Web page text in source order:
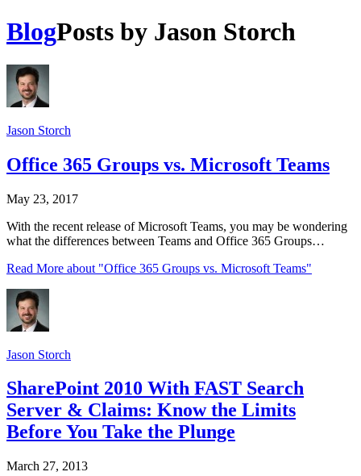
BlogPosts by Jason Storch
Jason Storch
Office 365 Groups vs. Microsoft Teams
May 23, 2017
With the recent release of Microsoft Teams, you may be wondering
what the differences between Teams and Office 365 Groups…
Read More about "Office 365 Groups vs. Microsoft Teams"
Jason Storch
SharePoint 2010 With FAST Search
Server & Claims: Know the Limits
Before You Take the Plunge
March 27, 2013